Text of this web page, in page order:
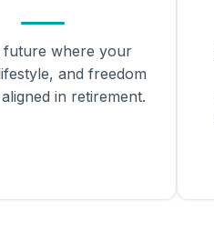
future where your
and freedom
in retirement.